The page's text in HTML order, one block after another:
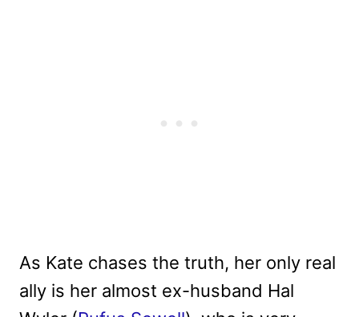
As Kate chases the truth, her only real
ally is her almost ex-husband Hal